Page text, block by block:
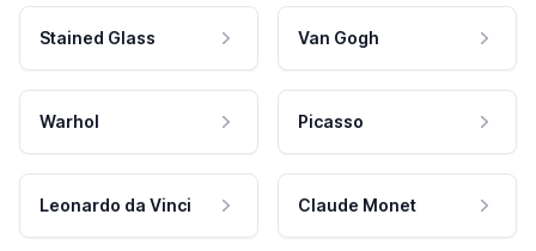
Stained Glass Van Gogh
Warhol Picasso
Leonardo da Vinci Claude Monet